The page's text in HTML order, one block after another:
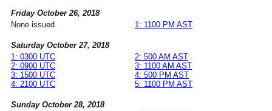
Friday October 26, 2018
None issued
1: 1100 PM AST
Saturday October 27, 2018
1: 0300 UTC
2: 0900 UTC
3: 1500 UTC
4: 2100 UTC
2: 500 AM AST
3: 1100 AM AST
4: 500 PM AST
5: 1100 PM AST
Sunday October 28, 2018